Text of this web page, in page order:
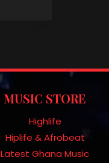
MUSIC STORE
Highlife
Hiplife & Afrobeat
Latest Ghana Music